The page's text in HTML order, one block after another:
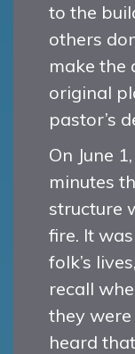
to the
others
make the
original
pastor’s
On June
minutes
structure
fire. It
folk’s
recall
they
heard